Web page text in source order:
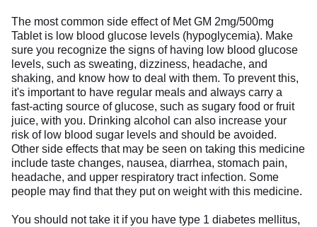
The most common side effect of Met GM 2mg/500mg
Tablet is low blood glucose levels (hypoglycemia). Make
sure you recognize the signs of having low blood glucose
levels, such as sweating, dizziness, headache, and
shaking, and know how to deal with them. To prevent this,
it's important to have regular meals and always carry a
fast-acting source of glucose, such as sugary food or fruit
juice, with you. Drinking alcohol can also increase your
risk of low blood sugar levels and should be avoided.
Other side effects that may be seen on taking this medicine
include taste changes, nausea, diarrhea, stomach pain,
headache, and upper respiratory tract infection. Some
people may find that they put on weight with this medicine.
You should not take it if you have type 1 diabetes mellitus,